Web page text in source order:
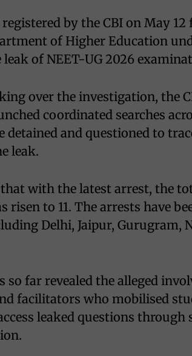
registered by the CBI on May
of Higher Education
of NEET-UG 2026
over the investigation, the
coordinated searches
detained and questioned to
leak.
with the latest arrest, the
risen to 11. The arrests have
Delhi, Jaipur, Gurugram,
so far revealed the alleged
facilitators who mobilised
leaked questions through